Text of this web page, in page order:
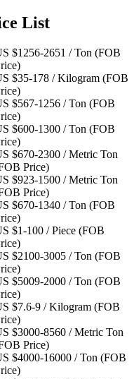
List
$1256-2651 / Ton (FOB
$35-178 / Kilogram (FOB
$567-1256 / Ton (FOB
$600-1300 / Ton (FOB
$670-2300 / Metric Ton
Price)
$923-1500 / Metric Ton
Price)
$670-1340 / Ton (FOB
$1-100 / Piece (FOB
$2100-3005 / Ton (FOB
$5009-2000 / Ton (FOB
$7.6-9 / Kilogram (FOB
$3000-8560 / Metric Ton
Price)
$4000-16000 / Ton (FOB